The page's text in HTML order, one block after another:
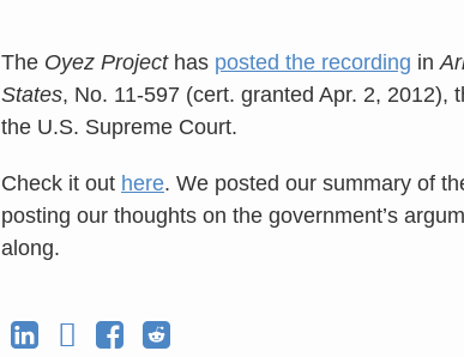
The Oyez Projecthas posted the recording in
States, No. 11-597 (cert. granted Apr. 2, 2012),
the U.S. Supreme Court.
Check it out here. We posted our summary of
posting our thoughts on the government’s
along.